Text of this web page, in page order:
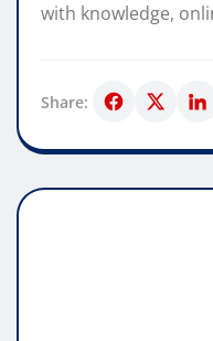
with knowledge,
Share: